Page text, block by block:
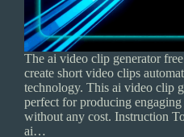
The ai video clip generator
create short video clips
technology. This ai video clip
perfect for producing
without any cost. Instruction
ai…